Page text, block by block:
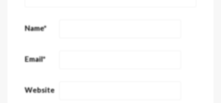
Name*
Email*
Website